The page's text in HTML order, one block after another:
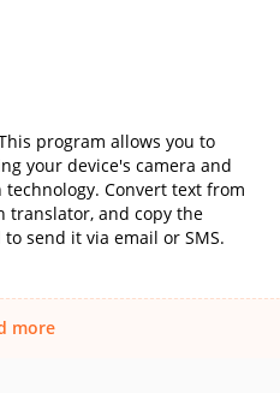
program allows you to
your device's camera and
Convert text from
translator, and copy the
send it via email or SMS.
more